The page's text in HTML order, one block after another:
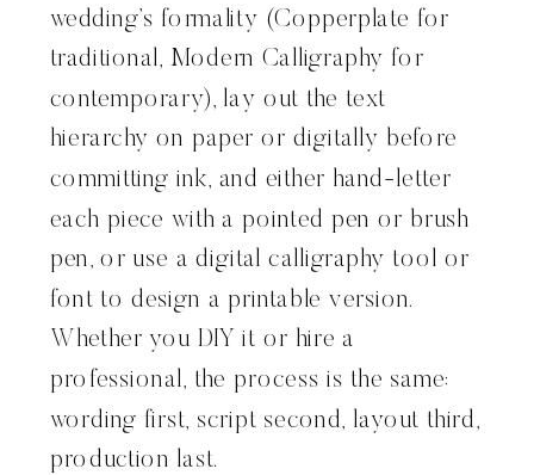
wedding’s formality (Copperplate for
traditional, Modern Calligraphy for
contemporary), lay out the text
hierarchy on paper or digitally before
committing ink, and either hand-letter
each piece with a pointed pen or brush
pen, or use a digital calligraphy tool or
font to design a printable version.
Whether you DIY it or hire a
professional, the process is the same:
wording first, script second, layout third,
production last.